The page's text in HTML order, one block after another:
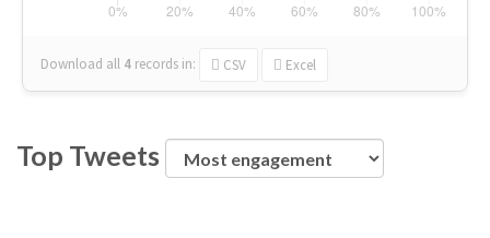
Download all 4 records in: CSV Excel
Top Tweets